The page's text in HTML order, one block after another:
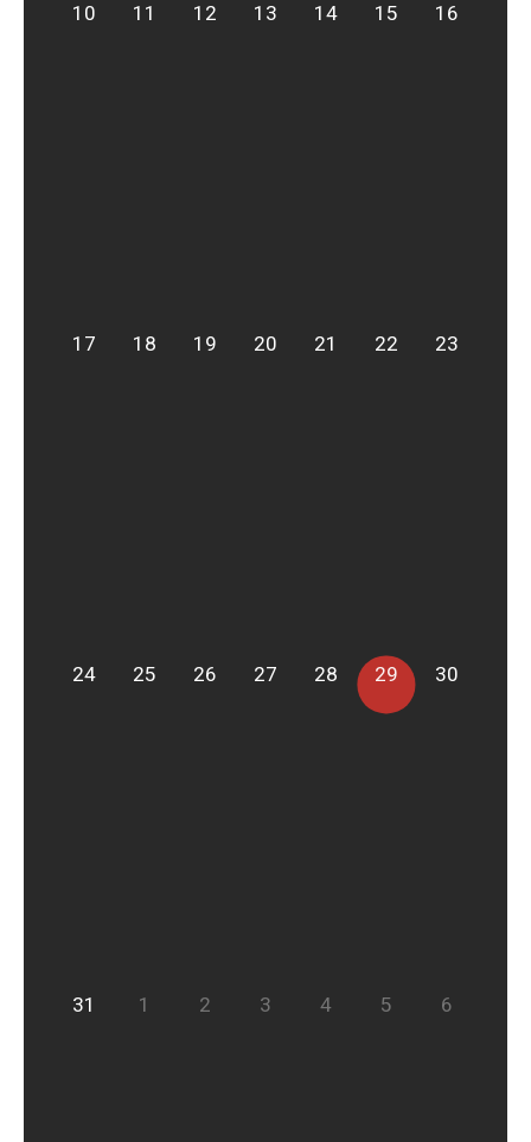
10 11 12 13 14 15 16
17 18 19 20 21 22 23
24 25 26 27 28 29 30
31 1 2 3 4 5 6